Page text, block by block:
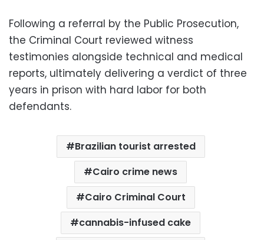
Following a referral by the Public Prosecution,
the Criminal Court reviewed witness
testimonies alongside technical and medical
reports, ultimately delivering a verdict of three
years in prison with hard labor for both
defendants.
Brazilian tourist arrested
Cairo crime news
Cairo Criminal Court
cannabis-infused cake